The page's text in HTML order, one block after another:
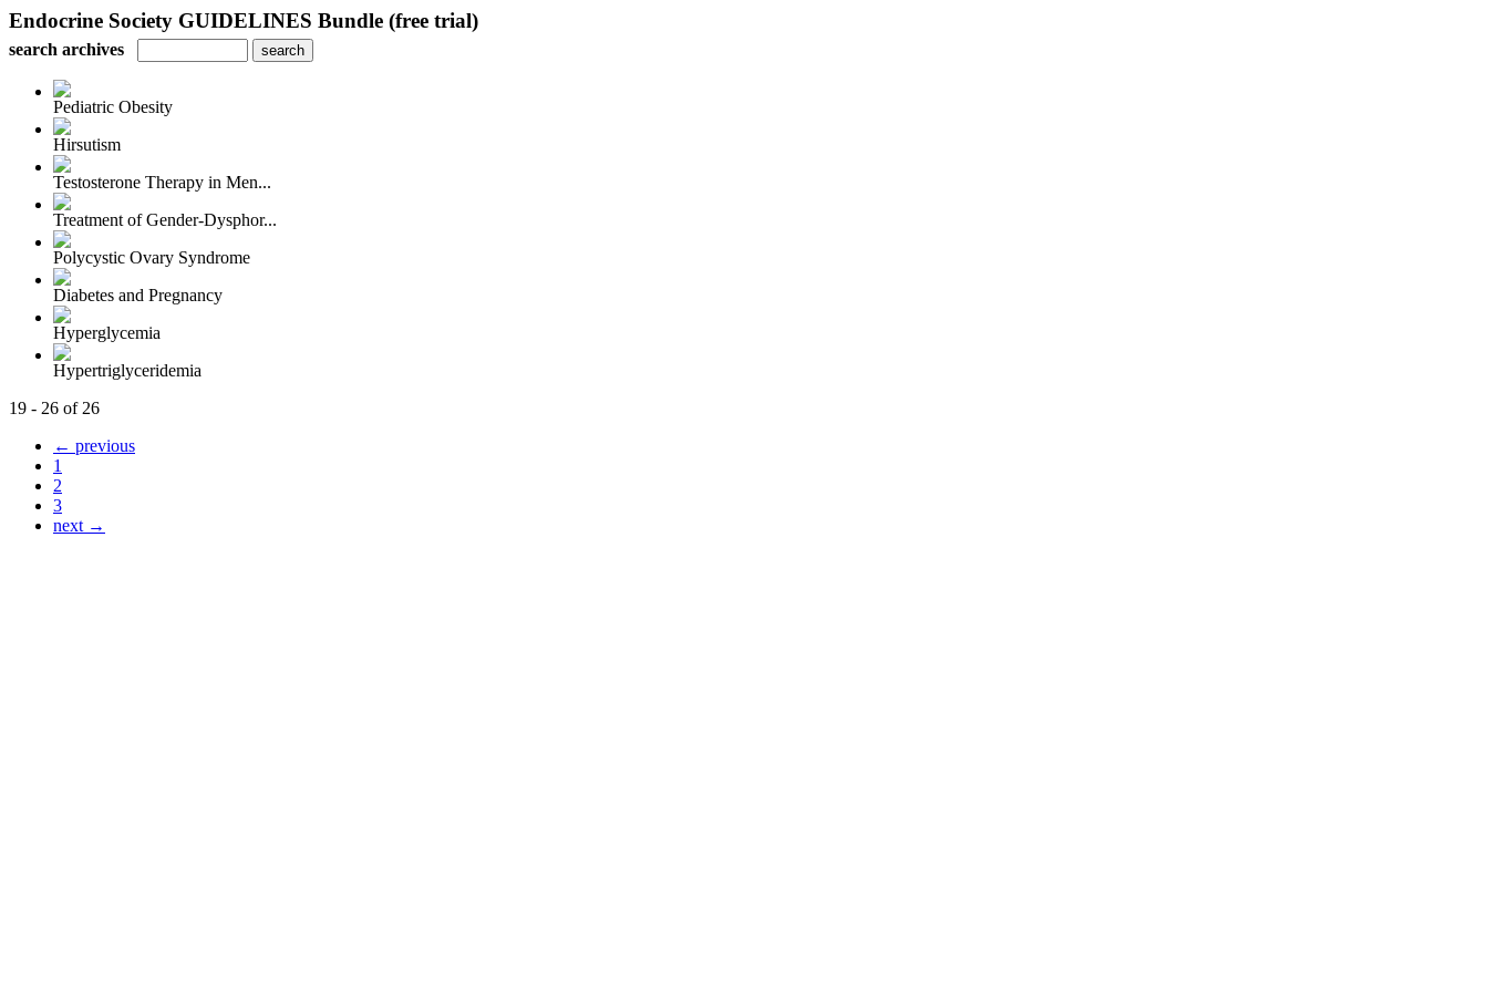
Endocrine Society GUIDELINES Bundle (free trial)
search archives
Pediatric Obesity
Hirsutism
Testosterone Therapy in Men...
Treatment of Gender-Dysphor...
Polycystic Ovary Syndrome
Diabetes and Pregnancy
Hyperglycemia
Hypertriglyceridemia
19 - 26 of 26
← previous
1
2
3
next →